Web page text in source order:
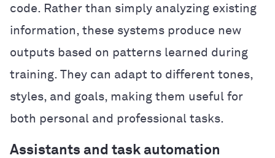
code. Rather than simply analyzing existing
information, these systems produce new
outputs based on patterns learned during
training. They can adapt to different tones,
styles, and goals, making them useful for
both personal and professional tasks.
Assistants and task automation